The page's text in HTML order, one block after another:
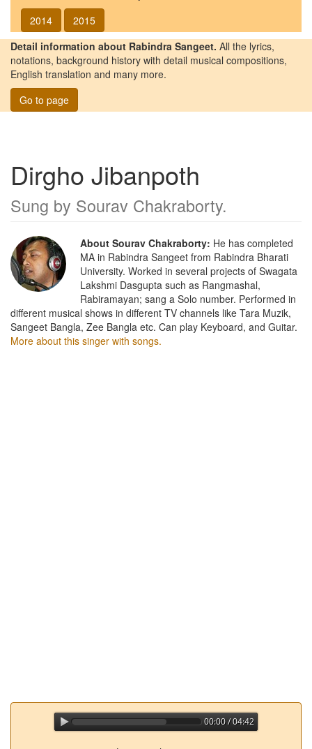
2014
2015
Detail information about Rabindra Sangeet. All the lyrics,
notations, background history with detail musical compositions,
English translation and many more.
Go to page
Dirgho Jibanpoth
Sung by Sourav Chakraborty.
About Sourav Chakraborty: He has completed
MA in Rabindra Sangeet from Rabindra Bharati
University. Worked in several projects of Swagata
Lakshmi Dasgupta such as Rangmashal,
Rabiramayan; sang a Solo number. Performed in
different musical shows in different TV channels like Tara Muzik,
Sangeet Bangla, Zee Bangla etc. Can play Keyboard, and Guitar.
More about this singer with songs.
00:00 / 04:42